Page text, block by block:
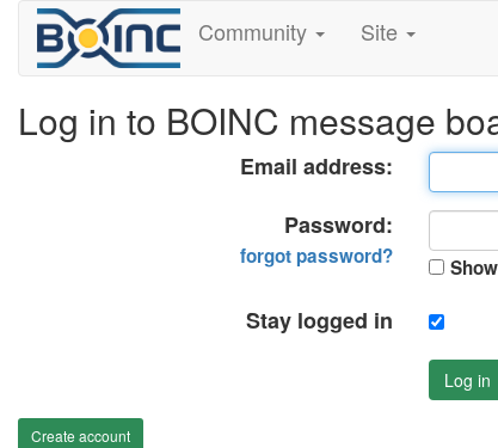
Community Site
Log in to BOINC message
Email address:
Password:
forgot password?
Stay logged in
Log in
Create account